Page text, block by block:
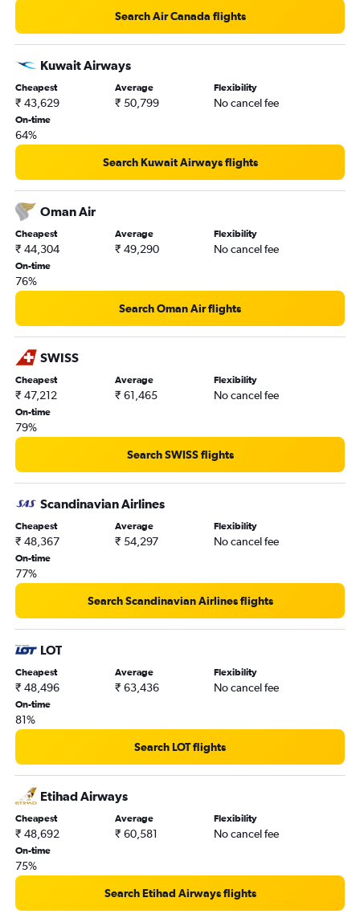
Pune to Manchester flights
Aurangabad to Edinburgh flights
Nagpur to Manchester flights
Aurangabad to Heathrow flights
Nagpur to Birmingham flights
Search Air Canada flights
Kuwait Airways
Cheapest
₹ 43,629
Average
₹ 50,799
Flexibility
No cancel fee
On-time
64%
Search Kuwait Airways flights
Oman Air
Cheapest
₹ 44,304
Average
₹ 49,290
Flexibility
No cancel fee
On-time
76%
Search Oman Air flights
SWISS
Cheapest
₹ 47,212
Average
₹ 61,465
Flexibility
No cancel fee
On-time
79%
Search SWISS flights
Scandinavian Airlines
Cheapest
₹ 48,367
Average
₹ 54,297
Flexibility
No cancel fee
On-time
77%
Search Scandinavian Airlines flights
LOT
Cheapest
₹ 48,496
Average
₹ 63,436
Flexibility
No cancel fee
On-time
81%
Search LOT flights
Etihad Airways
Cheapest
₹ 48,692
Average
₹ 60,581
Flexibility
No cancel fee
On-time
75%
Search Etihad Airways flights